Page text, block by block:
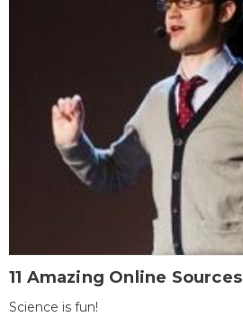
11 Amazing Online Sources
Science is fun!